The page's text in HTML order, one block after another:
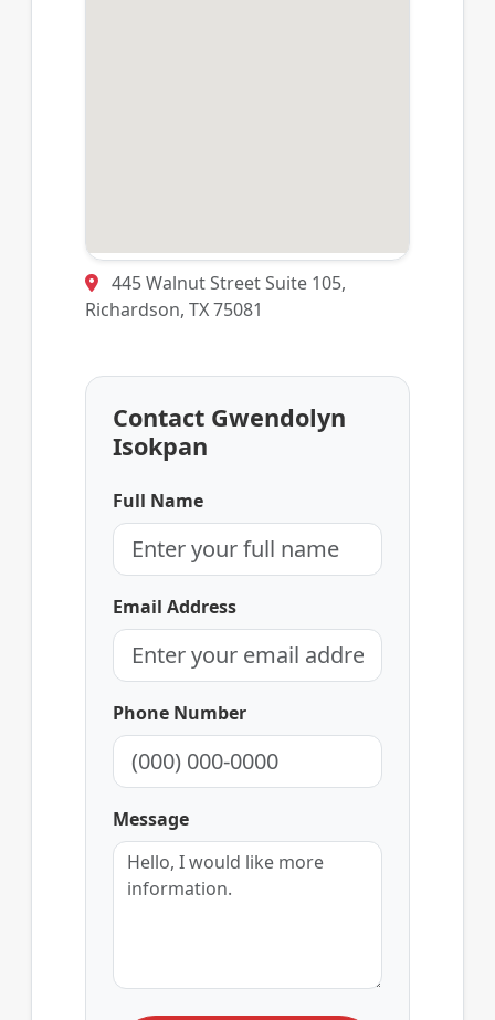
445 Walnut Street Suite 105,
Richardson, TX 75081
Contact Gwendolyn
Isokpan
Full Name
Email Address
Phone Number
Message